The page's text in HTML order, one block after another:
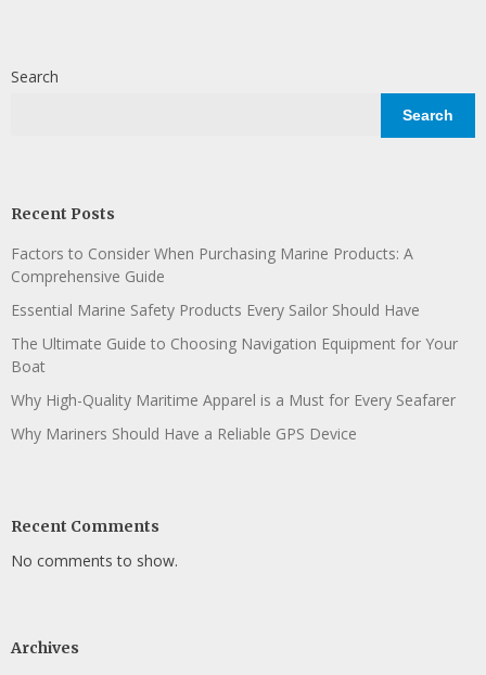
Search
Search
Recent Posts
Factors to Consider When Purchasing Marine Products: A
Comprehensive Guide
Essential Marine Safety Products Every Sailor Should Have
The Ultimate Guide to Choosing Navigation Equipment for Your
Boat
Why High-Quality Maritime Apparel is a Must for Every Seafarer
Why Mariners Should Have a Reliable GPS Device
Recent Comments
No comments to show.
Archives